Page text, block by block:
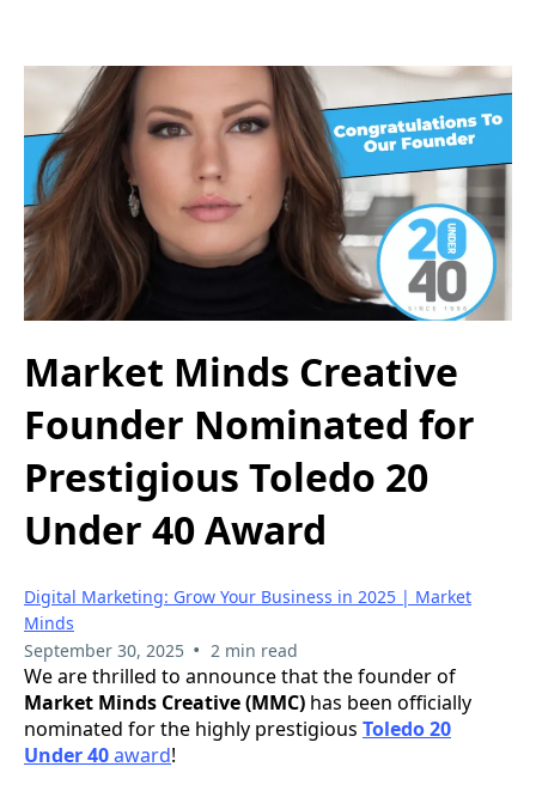
Market Minds Creative
Founder Nominated for
Prestigious Toledo 20
Under 40 Award
Digital Marketing: Grow Your Business in 2025 | Market
Minds
September 30, 2025 • 2 min read
We are thrilled to announce that the founder of
Market Minds Creative (MMC) has been officially
nominated for the highly prestigious Toledo 20
Under 40award!